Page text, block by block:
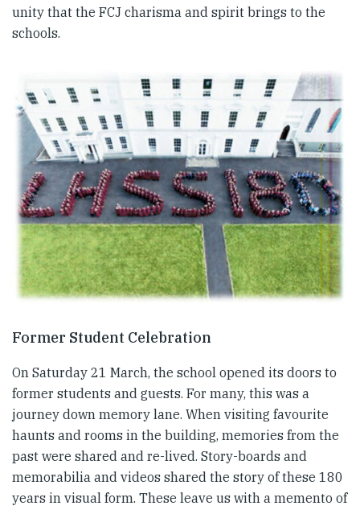
unity that the FCJ charisma and spirit brings to the
schools.
Former Student Celebration
On Saturday 21 March, the school opened its doors to
former students and guests. For many, this was a
journey down memory lane. When visiting favourite
haunts and rooms in the building, memories from the
past were shared and re-lived. Story-boards and
memorabilia and videos shared the story of these 180
years in visual form. These leave us with a memento of